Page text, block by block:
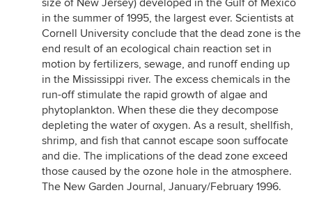
size of New Jersey) developed in the Gulf of Mexico
in the summer of 1995, the largest ever. Scientists at
Cornell University conclude that the dead zone is the
end result of an ecological chain reaction set in
motion by fertilizers, sewage, and runoff ending up
in the Mississippi river. The excess chemicals in the
run-off stimulate the rapid growth of algae and
phytoplankton. When these die they decompose
depleting the water of oxygen. As a result, shellfish,
shrimp, and fish that cannot escape soon suffocate
and die. The implications of the dead zone exceed
those caused by the ozone hole in the atmosphere.
The New Garden Journal, January/February 1996.